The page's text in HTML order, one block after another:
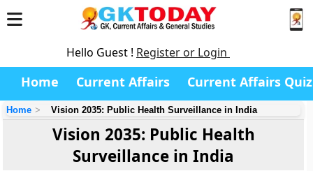
Hello Guest ! Register or Login
Home Current Affairs Current Affairs Quiz
Home Vision 2035: Public Health Surveillance in India
Vision 2035: Public Health
Surveillance in India